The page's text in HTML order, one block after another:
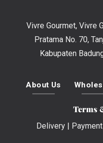
Vivre Gourmet, Vivre
Pratama No. 70,
Kabupaten
About Us
Terms
Delivery|